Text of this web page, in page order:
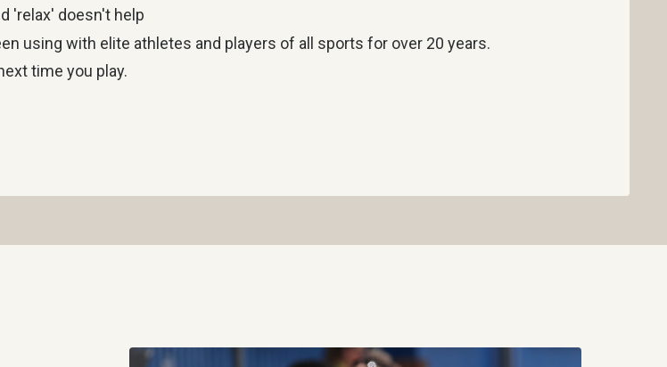
'relax' doesn't help
using with elite athletes and players of all sports for over 20 years.
time you play.